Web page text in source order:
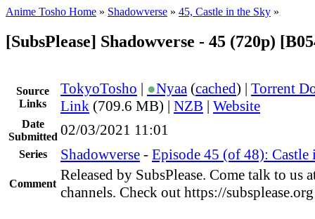
Anime Tosho Home » Shadowverse » 45, Castle in the Sky »
[SubsPlease] Shadowverse - 45 (720p)
Source
Links
TokyoTosho | ●Nyaa (cached) | Torrent
Link (709.6 MB) | NZB | Website
Date
Submitted 02/03/2021 11:01
Series Shadowverse - Episode 45 (of 48): Castle
Comment
Released by SubsPlease. Come talk to us
channels. Check out https://